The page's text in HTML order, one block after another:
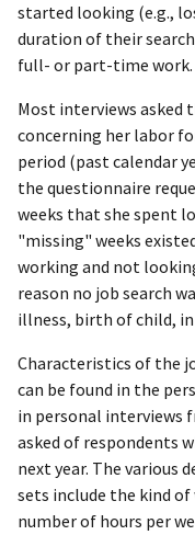
started looking (e.g.,
duration of their
full- or part-time work.
Most interviews asked
concerning her labor
period (past calendar
the questionnaire
weeks that she spent
"missing" weeks
working and not
reason no job search
illness, birth of child,
Characteristics of the
can be found in the
in personal interviews
asked of respondents
next year. The various
sets include the kind
number of hours per